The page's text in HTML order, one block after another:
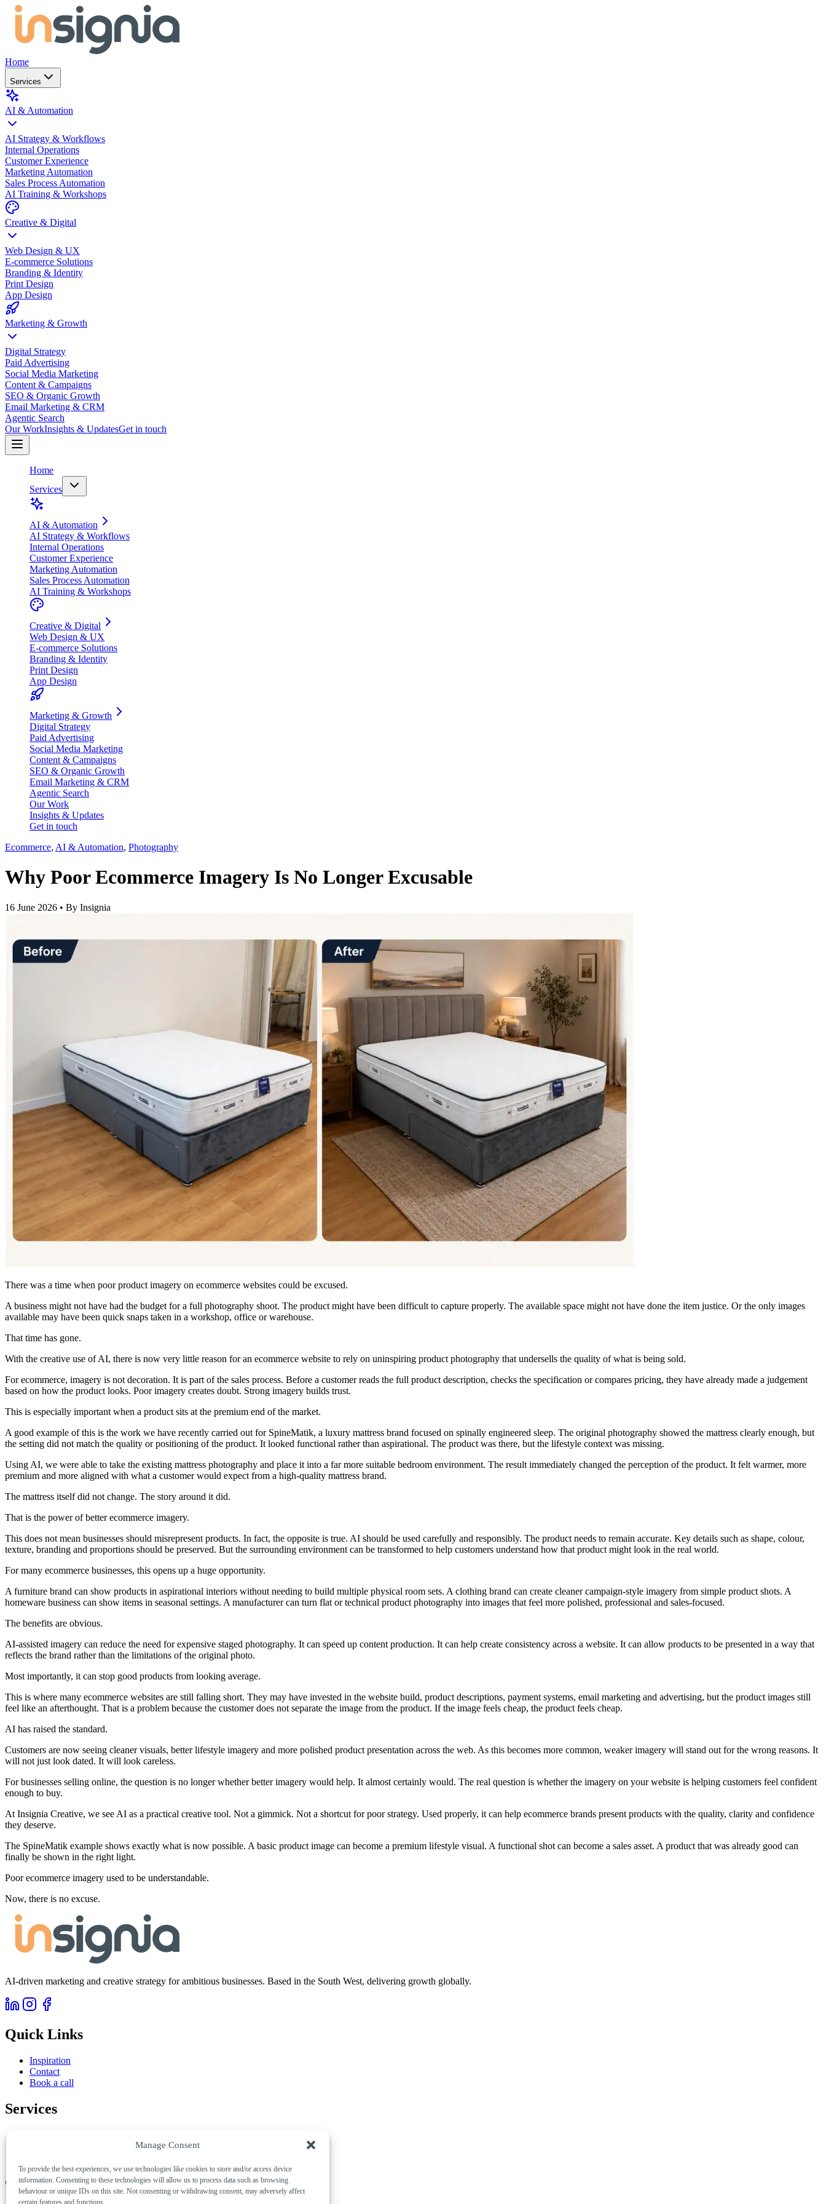
Manage Consent
To provide the best experiences, we use technologies like cookies to store and/or access device
information. Consenting to these technologies will allow us to process data such as browsing
behaviour or unique IDs on this site. Not consenting or withdrawing consent, may adversely affect
certain features and functions.
Home
Services
AI & Automation
AI Strategy & Workflows
Internal Operations
Customer Experience
Marketing Automation
Sales Process Automation
AI Training & Workshops
Creative & Digital
Web Design & UX
E-commerce Solutions
Branding & Identity
Print Design
App Design
Marketing & Growth
Digital Strategy
Paid Advertising
Social Media Marketing
Content & Campaigns
SEO & Organic Growth
Email Marketing & CRM
Agentic Search
Our WorkInsights & UpdatesGet in touch
Home
Services
AI & Automation
AI Strategy & Workflows
Internal Operations
Customer Experience
Marketing Automation
Sales Process Automation
AI Training & Workshops
Creative & Digital
Web Design & UX
E-commerce Solutions
Branding & Identity
Print Design
App Design
Marketing & Growth
Digital Strategy
Paid Advertising
Social Media Marketing
Content & Campaigns
SEO & Organic Growth
Email Marketing & CRM
Agentic Search
Our Work
Insights & Updates
Get in touch
Ecommerce, AI & Automation, Photography
Why Poor Ecommerce Imagery Is No Longer Excusable
16 June 2026 • By Insignia
There was a time when poor product imagery on ecommerce websites could be excused.
A business might not have had the budget for a full photography shoot. The product might have been difficult to capture properly. The available space might not have done the item justice. Or the only images
available may have been quick snaps taken in a workshop, office or warehouse.
That time has gone.
With the creative use of AI, there is now very little reason for an ecommerce website to rely on uninspiring product photography that undersells the quality of what is being sold.
For ecommerce, imagery is not decoration. It is part of the sales process. Before a customer reads the full product description, checks the specification or compares pricing, they have already made a judgement
based on how the product looks. Poor imagery creates doubt. Strong imagery builds trust.
This is especially important when a product sits at the premium end of the market.
A good example of this is the work we have recently carried out for SpineMatik, a luxury mattress brand focused on spinally engineered sleep. The original photography showed the mattress clearly enough, but
the setting did not match the quality or positioning of the product. It looked functional rather than aspirational. The product was there, but the lifestyle context was missing.
Using AI, we were able to take the existing mattress photography and place it into a far more suitable bedroom environment. The result immediately changed the perception of the product. It felt warmer, more
premium and more aligned with what a customer would expect from a high-quality mattress brand.
The mattress itself did not change. The story around it did.
That is the power of better ecommerce imagery.
This does not mean businesses should misrepresent products. In fact, the opposite is true. AI should be used carefully and responsibly. The product needs to remain accurate. Key details such as shape, colour,
texture, branding and proportions should be preserved. But the surrounding environment can be transformed to help customers understand how that product might look in the real world.
For many ecommerce businesses, this opens up a huge opportunity.
A furniture brand can show products in aspirational interiors without needing to build multiple physical room sets. A clothing brand can create cleaner campaign-style imagery from simple product shots. A
homeware business can show items in seasonal settings. A manufacturer can turn flat or technical product photography into images that feel more polished, professional and sales-focused.
The benefits are obvious.
AI-assisted imagery can reduce the need for expensive staged photography. It can speed up content production. It can help create consistency across a website. It can allow products to be presented in a way that
reflects the brand rather than the limitations of the original photo.
Most importantly, it can stop good products from looking average.
This is where many ecommerce websites are still falling short. They may have invested in the website build, product descriptions, payment systems, email marketing and advertising, but the product images still
feel like an afterthought. That is a problem because the customer does not separate the image from the product. If the image feels cheap, the product feels cheap.
AI has raised the standard.
Customers are now seeing cleaner visuals, better lifestyle imagery and more polished product presentation across the web. As this becomes more common, weaker imagery will stand out for the wrong reasons. It
will not just look dated. It will look careless.
For businesses selling online, the question is no longer whether better imagery would help. It almost certainly would. The real question is whether the imagery on your website is helping customers feel confident
enough to buy.
At Insignia Creative, we see AI as a practical creative tool. Not a gimmick. Not a shortcut for poor strategy. Used properly, it can help ecommerce brands present products with the quality, clarity and confidence
they deserve.
The SpineMatik example shows exactly what is now possible. A basic product image can become a premium lifestyle visual. A functional shot can become a sales asset. A product that was already good can
finally be shown in the right light.
Poor ecommerce imagery used to be understandable.
Now, there is no excuse.
AI-driven marketing and creative strategy for ambitious businesses. Based in the South West, delivering growth globally.
Quick Links
Inspiration
Contact
Book a call
Services
Get in Touch